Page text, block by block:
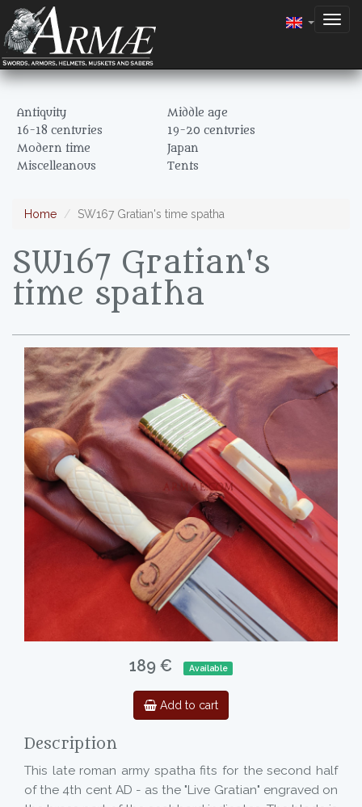
Antiquity
Middle age
16-18 centuries
19-20 centuries
Modern time
Japan
Miscelleanous
Tents
Home SW167 Gratian's time spatha
SW167 Gratian's
time spatha
189 € Available
Add to cart
Description
This late roman army spatha fits for the second half
of the 4th cent AD - as the "Live Gratian" engraved on